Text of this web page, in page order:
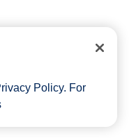
Policy. For